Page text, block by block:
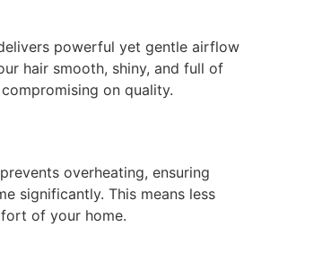
powerful yet gentle airflow
hair smooth, shiny, and full of
on quality.
overheating, ensuring
significantly. This means less
of your home.